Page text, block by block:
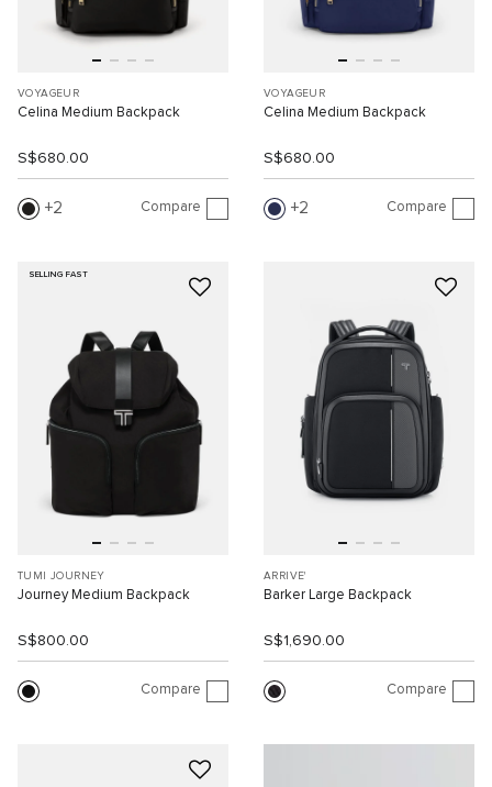
VOYAGEUR
Celina Medium Backpack
S$680.00
2 Compare
VOYAGEUR
Celina Medium Backpack
S$680.00
2 Compare
SELLING FAST
TUMI JOURNEY
Journey Medium Backpack
S$800.00
Compare
ARRIVE'
Barker Large Backpack
S$1,690.00
Compare